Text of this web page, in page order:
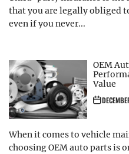
that you are legally obliged
even if you never...
OEM
Value
When it comes to vehicle
choosing OEM auto parts is